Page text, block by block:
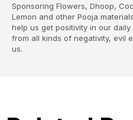
Sponsoring Flowers, Dhoop,
Lemon and other Pooja
help us get positivity in our
from all kinds of negativity, evil
us.